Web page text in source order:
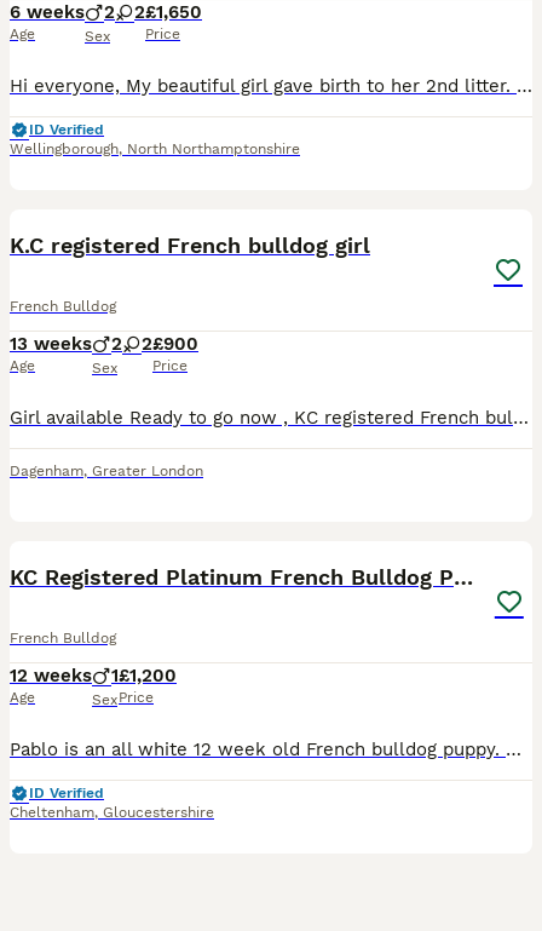
6 weeks
Age
2 2
Sex
£1,650
Price
Hi everyone, My beautiful girl gave birth to her 2nd litter. 4 Babies 2 girl and 2 boys born on the 26/06/2026 at home without any complications. Mum is a lilac and tan frenchie. Dad is a lilac Merle
ID Verified
Wellingborough, North Northamptonshire
K.C registered French bulldog girl
French Bulldog
13 weeks
Age
2 2
Sex
£900
Price
Girl available Ready to go now , KC registered French bulldog puppy ..1st vaccination , 2nd vaccination, Microchip, vet checked ! Will also come with Puppy pads, food, toys, scent blanket, .wormed and
Dagenham, Greater London
KC Registered Platinum French Bulldog Puppy
French Bulldog
12 weeks
Age
1
Sex
£1,200
Price
Pablo is an all white 12 week old French bulldog puppy. He has been for two health check ups with the vet and has had both of his puppy vaccinations. Mum only had one boy by c section. Unfortunately h
ID Verified
Cheltenham, Gloucestershire